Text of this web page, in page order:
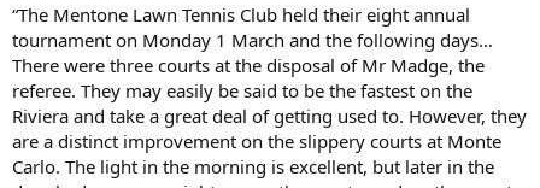
“The Mentone Lawn Tennis Club held their eight annual
tournament on Monday 1 March and the following days…
There were three courts at the disposal of Mr Madge, the
referee. They may easily be said to be the fastest on the
Riviera and take a great deal of getting used to. However, they
are a distinct improvement on the slippery courts at Monte
Carlo. The light in the morning is excellent, but later in the